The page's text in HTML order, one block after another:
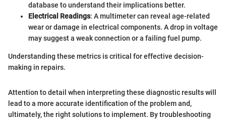
database to understand their implications better.
Electrical Readings: A multimeter can reveal age-related
wear or damage in electrical components. A drop in voltage
may suggest a weak connection or a failing fuel pump.
Understanding these metrics is critical for effective decision-
making in repairs.
Attention to detail when interpreting these diagnostic results will
lead to a more accurate identification of the problem and,
ultimately, the right solutions to implement. By troubleshooting